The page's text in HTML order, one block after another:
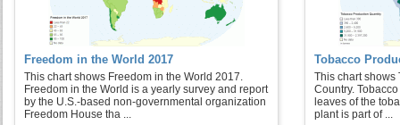
Freedom in the World 2017
This chart shows Freedom in the World 2017.
Freedom in the World is a yearly survey and report
by the U.S.-based non-governmental organization
Freedom House tha ...
Tobacco
This chart shows
Country.
leaves of the
plant is part of ...